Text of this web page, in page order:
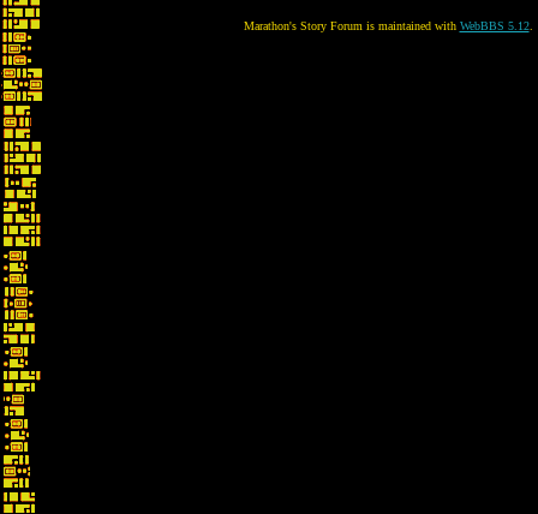
Marathon's Story Forum is maintained with WebBBS 5.12.